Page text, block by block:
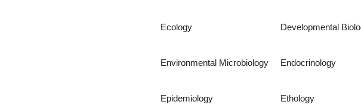
Ecology
Environmental Microbiology
Epidemiology
Developmental
Endocrinology
Ethology